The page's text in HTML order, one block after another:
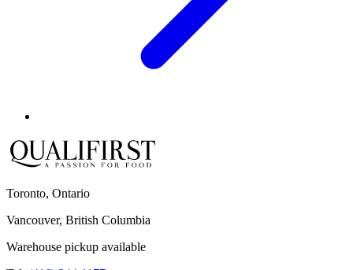
Toronto, Ontario
Vancouver, British Columbia
Warehouse pickup available